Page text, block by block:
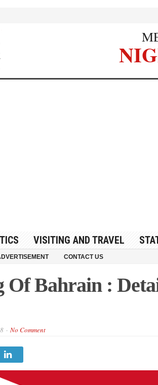
VISITING AND TRAVEL
CONTACT US
Of Bahrain :
No Comment